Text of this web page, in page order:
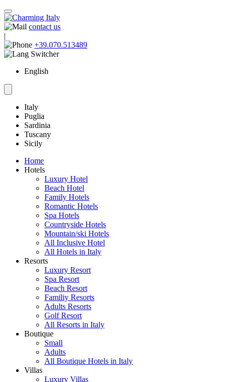
contact us
|
+39.070.513489
English
Italy
Puglia
Sardinia
Tuscany
Sicily
Home
Hotels
Luxury Hotel
Beach Hotel
Family Hotels
Romantic Hotels
Spa Hotels
Countryside Hotels
Mountain/ski Hotels
All Inclusive Hotel
All Hotels in Italy
Resorts
Luxury Resort
Spa Resort
Beach Resort
Familiy Resorts
Adults Resorts
Golf Resort
All Resorts in Italy
Boutique
Small
Adults
All Boutique Hotels in Italy
Villas
Luxury Villas